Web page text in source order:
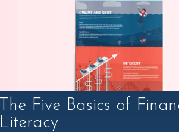
The Five Basics of
Literacy